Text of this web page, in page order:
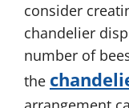
consider
chandelier
number of
the